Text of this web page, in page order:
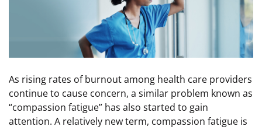
As rising rates of burnout among health care providers
continue to cause concern, a similar problem known as
“compassion fatigue” has also started to gain
attention. A relatively new term, compassion fatigue is